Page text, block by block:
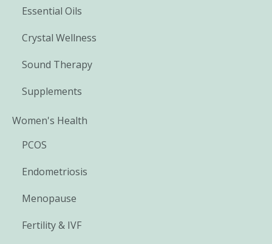
Essential Oils
Crystal Wellness
Sound Therapy
Supplements
Women's Health
PCOS
Endometriosis
Menopause
Fertility & IVF